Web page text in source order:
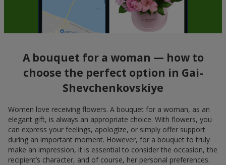
A bouquet for a woman — how to
choose the perfect option in Gai-
Shevchenkovskiye
Women love receiving flowers. A bouquet for a woman, as an
elegant gift, is always an appropriate choice. With flowers, you
can express your feelings, apologize, or simply offer support
during an important moment. However, for a bouquet to truly
make an impression, it is essential to consider the occasion, the
recipient’s character, and of course, her personal preferences.